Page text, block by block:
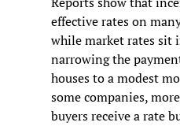
effective rates on
while market rates sit
narrowing the
houses to a modest
some companies,
buyers receive a rate